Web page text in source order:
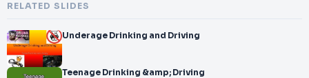
RELATED SLIDES
Underage Drinking and Driving
Teenage Drinking &amp; Driving